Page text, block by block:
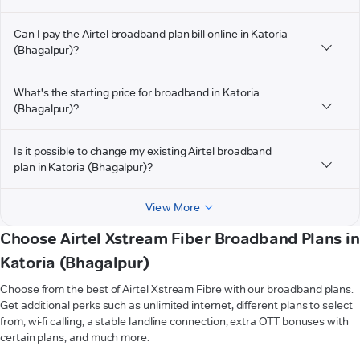
Can I pay the Airtel broadband plan bill online in Katoria
(Bhagalpur)?
What's the starting price for broadband in Katoria
(Bhagalpur)?
Is it possible to change my existing Airtel broadband
plan in Katoria (Bhagalpur)?
View More
Choose Airtel Xstream Fiber Broadband Plans in
Katoria (Bhagalpur)
Choose from the best of Airtel Xstream Fibre with our broadband plans.
Get additional perks such as unlimited internet, different plans to select
from, wi-fi calling, a stable landline connection, extra OTT bonuses with
certain plans, and much more.